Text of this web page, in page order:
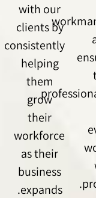
with our
clients by
consistently
helping
them
grow
their
workforce
as their
business
expands.